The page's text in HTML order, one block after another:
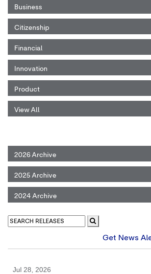
Business
Citizenship
Financial
Innovation
Product
View All
2026 Archive
2025 Archive
2024 Archive
Get News
Jul 28, 2026